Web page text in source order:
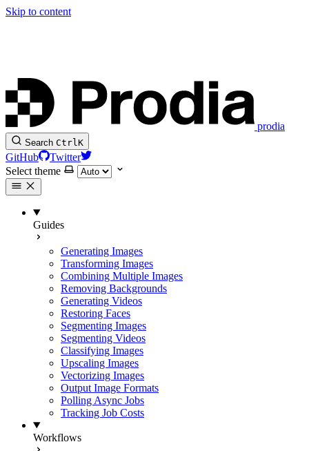
Skip to content
prodia
Search CtrlK
GitHub
Twitter
Select theme
Guides
Generating Images
Transforming Images
Combining Multiple Images
Removing Backgrounds
Generating Videos
Restoring Faces
Segmenting Images
Segmenting Videos
Classifying Images
Upscaling Images
Vectorizing Images
Output Image Formats
Polling Async Jobs
Tracking Job Costs
Workflows